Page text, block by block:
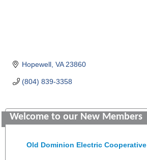
Hopewell VA 23860
(804) 839-3358
Welcome to our New Members
Old Dominion Electric Cooperative